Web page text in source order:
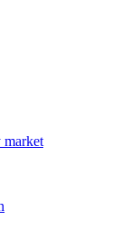
market